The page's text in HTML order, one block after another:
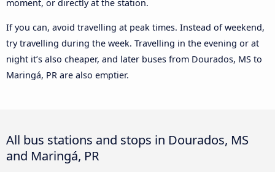
moment, or directly at the station.
If you can, avoid travelling at peak times. Instead of weekend,
try travelling during the week. Travelling in the evening or at
night it’s also cheaper, and later buses from Dourados, MS to
Maringá, PR are also emptier.
All bus stations and stops in Dourados, MS
and Maringá, PR